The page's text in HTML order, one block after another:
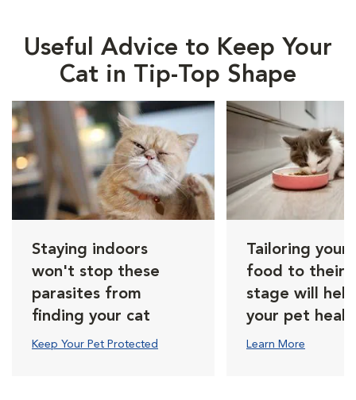
Useful Advice to Keep Your
Cat in Tip-Top Shape
Staying indoors
won't stop these
parasites from
finding your cat
Keep Your Pet Protected
Tailoring your
food to their
stage will
your pet
Learn More